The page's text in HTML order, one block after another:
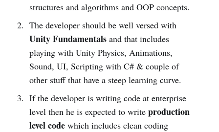
structures and algorithms and OOP concepts.
The developer should be well versed with
Unity Fundamentalsand that includes
playing with Unity Physics, Animations,
Sound, UI, Scripting with C# & couple of
other stuff that have a steep learning curve.
If the developer is writing code at enterprise
level then he is expected to write production
level codewhich includes clean coding